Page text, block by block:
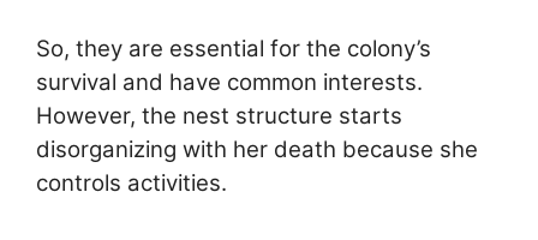
So, they are essential for the colony’s
survival and have common interests.
However, the nest structure starts
disorganizing with her death because she
controls activities.